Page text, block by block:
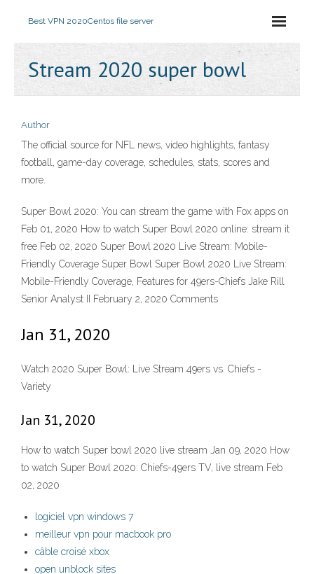
Best VPN 2020Centos file server
Stream 2020 super bowl
Author
The official source for NFL news, video highlights, fantasy
football, game-day coverage, schedules, stats, scores and
more.
Super Bowl 2020: You can stream the game with Fox apps on
Feb 01, 2020 How to watch Super Bowl 2020 online: stream it
free Feb 02, 2020 Super Bowl 2020 Live Stream: Mobile-
Friendly Coverage Super Bowl Super Bowl 2020 Live Stream:
Mobile-Friendly Coverage, Features for 49ers-Chiefs Jake Rill
Senior Analyst II February 2, 2020 Comments
Jan 31, 2020
Watch 2020 Super Bowl: Live Stream 49ers vs. Chiefs -
Variety
Jan 31, 2020
How to watch Super bowl 2020 live stream Jan 09, 2020 How
to watch Super Bowl 2020: Chiefs-49ers TV, live stream Feb
02, 2020
logiciel vpn windows 7
meilleur vpn pour macbook pro
câble croisé xbox
open unblock sites